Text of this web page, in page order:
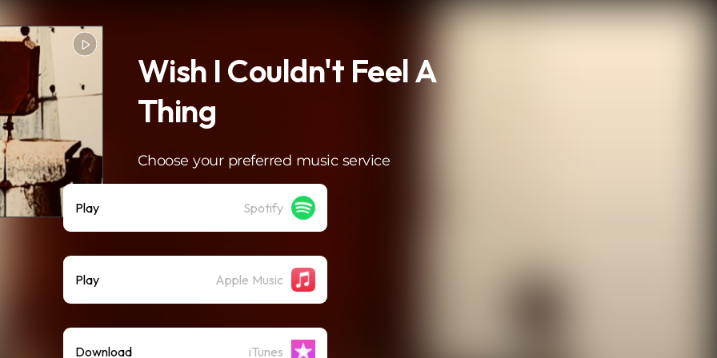
Wish I Couldn't Feel A
Thing
Choose your preferred music service
Play Spotify
Play Apple Music
Download iTunes